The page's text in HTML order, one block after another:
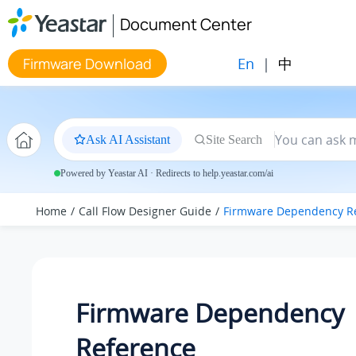
Jump to main content
Document Center
Firmware Download En | 中
Ask AI Assistant Site Search
Powered by Yeastar AI · Redirects to help.yeastar.com/ai
Home Call Flow Designer Guide Firmware Dependency
Firmware Dependency
Reference